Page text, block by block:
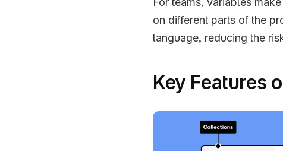
on different parts of the
language, reducing the
Key Features